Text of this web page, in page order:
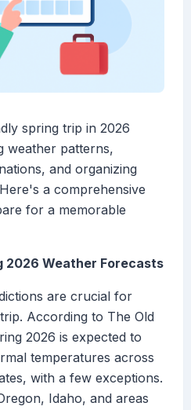
spring trip in 2026
weather patterns,
and organizing
a comprehensive
for a memorable
2026 Weather Forecasts
are crucial for
According to The Old
2026 is expected to
temperatures across
with a few exceptions.
Idaho, and areas